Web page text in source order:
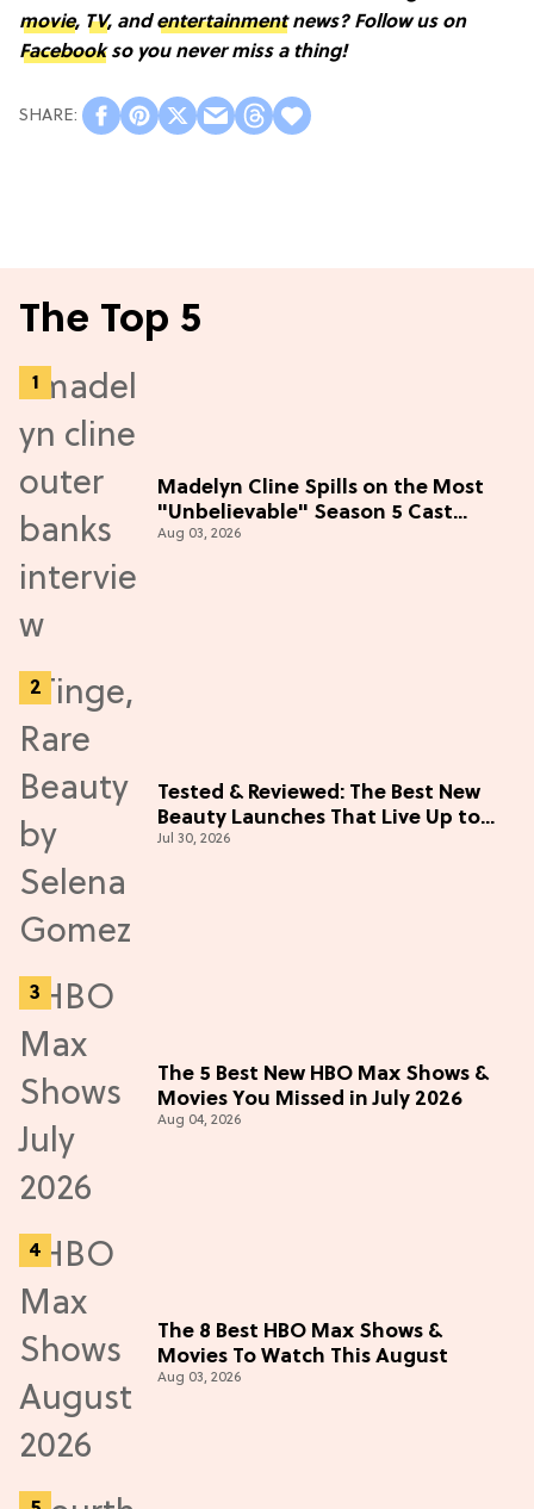
movie, TV, andentertainmentnews? Follow us on
Facebookso you never miss a thing!
The Top 5
Madelyn Cline Spills on the Most
"Unbelievable" Season 5 Cast
Adventure (Exclusive)
Aug 03, 2026
Tested & Reviewed: The Best New
Beauty Launches That Live Up to
the Hype
Jul 30, 2026
The 5 Best New HBO Max Shows &
Movies You Missed in July 2026
Aug 04, 2026
The 8 Best HBO Max Shows &
Movies To Watch This August
Aug 03, 2026